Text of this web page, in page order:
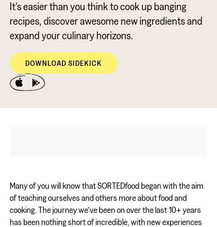
It's easier than you think to cook up banging
recipes, discover awesome new ingredients and
expand your culinary horizons.
DOWNLOAD SIDEKICK
Many of you will know that SORTEDfood began with the aim
of teaching ourselves and others more about food and
cooking. The journey we’ve been on over the last 10+ years
has been nothing short of incredible, with new experiences